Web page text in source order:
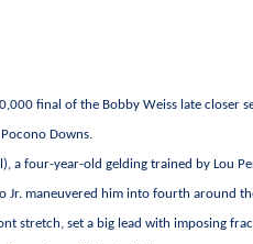
final of the Bobby Weiss late closer
Downs.
a four-year-old gelding trained by Lou
Jr. maneuvered him into fourth around
stretch, set a big lead with imposing